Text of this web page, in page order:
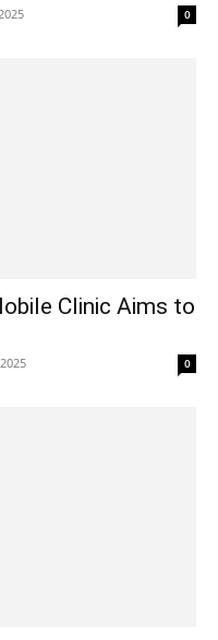
0
Clinic Aims to
0